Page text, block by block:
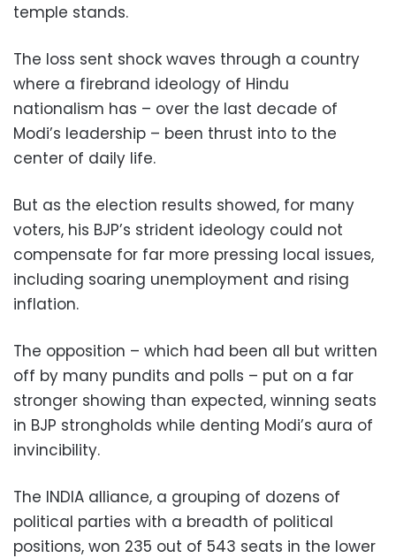
temple stands.
The loss sent shock waves through a country
where a firebrand ideology of Hindu
nationalism has – over the last decade of
Modi’s leadership – been thrust into to the
center of daily life.
But as the election results showed, for many
voters, his BJP’s strident ideology could not
compensate for far more pressing local issues,
including soaring unemployment and rising
inflation.
The opposition – which had been all but written
off by many pundits and polls – put on a far
stronger showing than expected, winning seats
in BJP strongholds while denting Modi’s aura of
invincibility.
The INDIA alliance, a grouping of dozens of
political parties with a breadth of political
positions, won 235 out of 543 seats in the lower